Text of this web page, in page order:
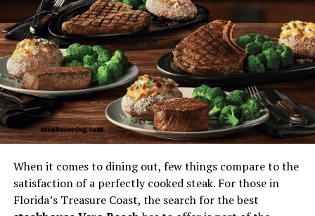
When it comes to dining out, few things compare to the
satisfaction of a perfectly cooked steak. For those in
Florida’s Treasure Coast, the search for the best